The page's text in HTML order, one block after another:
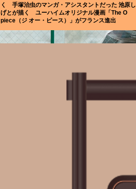
く 手塚治虫のマンガ・アシスタントだった 池原し
げとが描く ユーハイムオリジナル漫画「The O
piece（ジ オー・ピース）」がフランス進出